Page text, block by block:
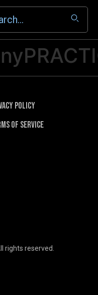
Policy
of Service
rights reserved.